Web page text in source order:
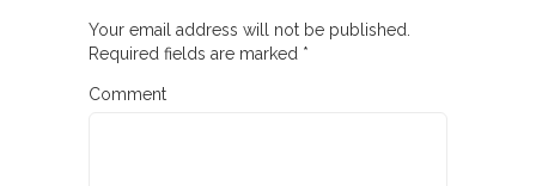
Your email address will not be published.
Required fields are marked *
Comment